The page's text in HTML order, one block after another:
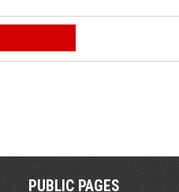
PUBLIC PAGES